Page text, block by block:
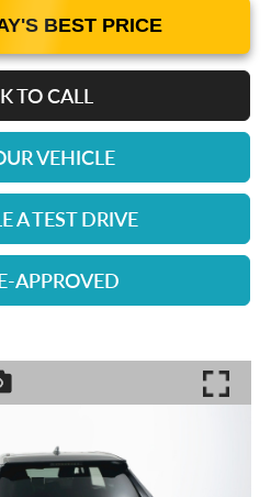
BEST PRICE
TO CALL
VEHICLE
A TEST DRIVE
APPROVED